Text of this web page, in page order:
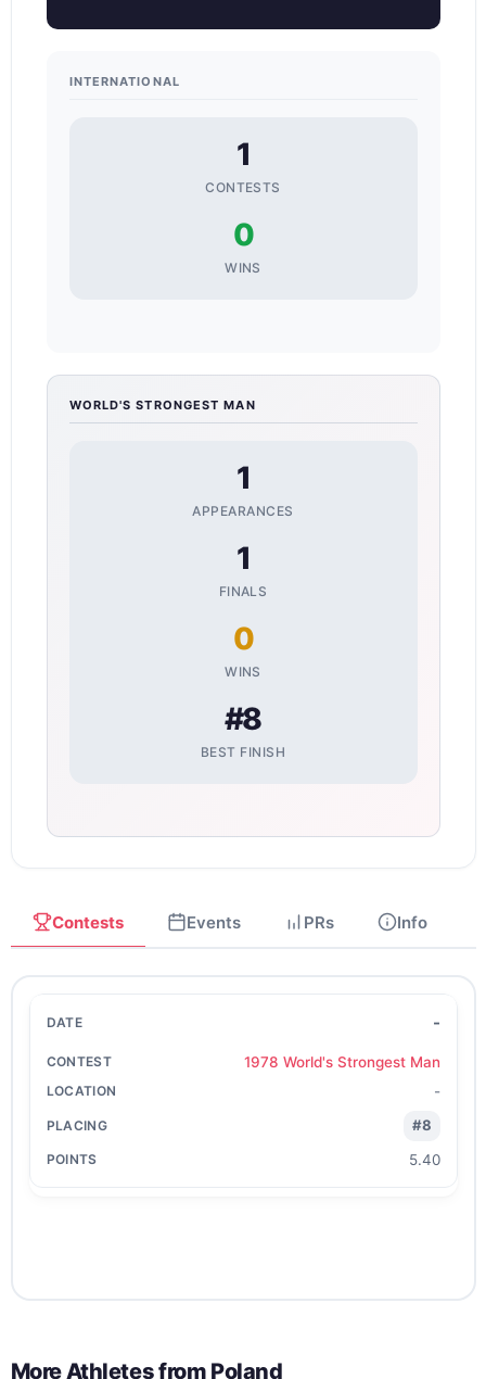
INTERNATIONAL
1
CONTESTS
0
WINS
WORLD'S STRONGEST MAN
1
APPEARANCES
1
FINALS
0
WINS
#8
BEST FINISH
Contests Events PRs Info
-
1978 World's Strongest Man
-
#8
5.40
More Athletes from Poland